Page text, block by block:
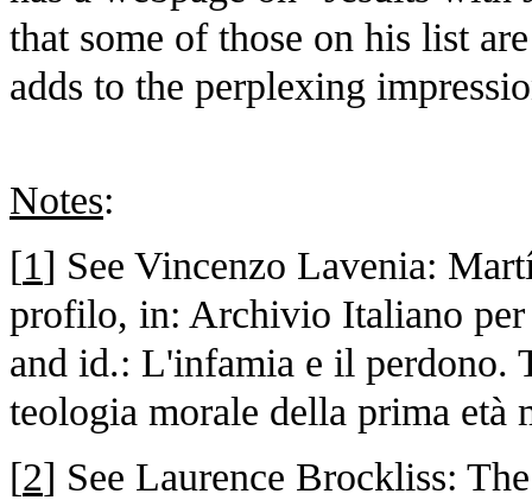
that some of those on his list
adds to the perplexing
Notes:
[1] See Vincenzo Lavenia:
profilo, in: Archivio Italiano per
and id.: L'infamia e il perdono.
teologia morale della prima età
[2] See Laurence Brockliss: